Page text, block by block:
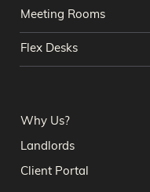
Meeting Rooms
Flex Desks
Why Us?
Landlords
Client Portal